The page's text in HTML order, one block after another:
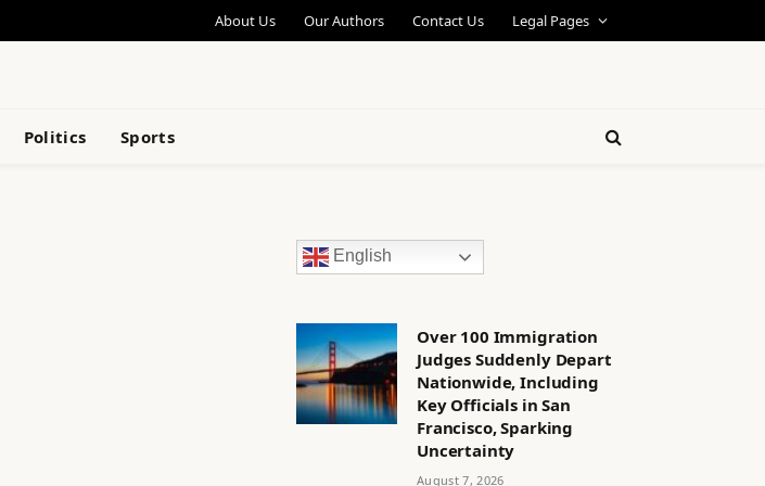
About Us Our Authors Contact Us Legal Pages
Politics Sports
English
Over 100 Immigration
Judges Suddenly Depart
Nationwide, Including
Key Officials in San
Francisco, Sparking
Uncertainty
August 7, 2026